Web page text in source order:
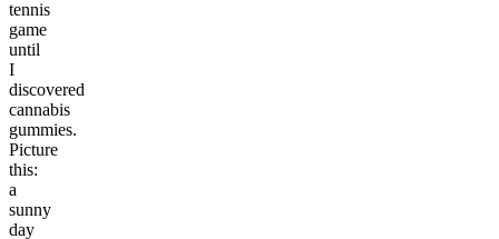
tennis
game
until
I
discovered
cannabis
gummies.
Picture
this:
a
sunny
day